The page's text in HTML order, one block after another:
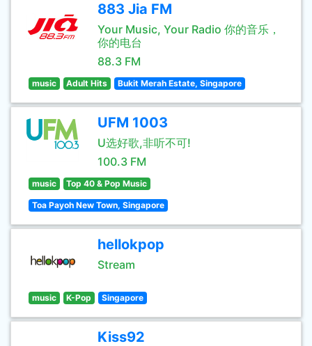
883 Jia FM
Your Music, Your Radio 你的音乐，
你的电台
88.3 FM
music Adult Hits Bukit Merah Estate, Singapore
UFM 1003
U选好歌,非听不可!
100.3 FM
music Top 40 & Pop Music
Toa Payoh New Town, Singapore
hellokpop
Stream
music K-Pop Singapore
Kiss92